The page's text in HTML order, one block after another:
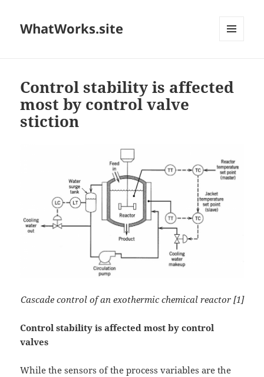
WhatWorks.site
Control stability is affected
most by control valve
stiction
Cascade control of an exothermic chemical reactor [1]
Control stability is affected most by control
valves
While the sensors of the process variables are the